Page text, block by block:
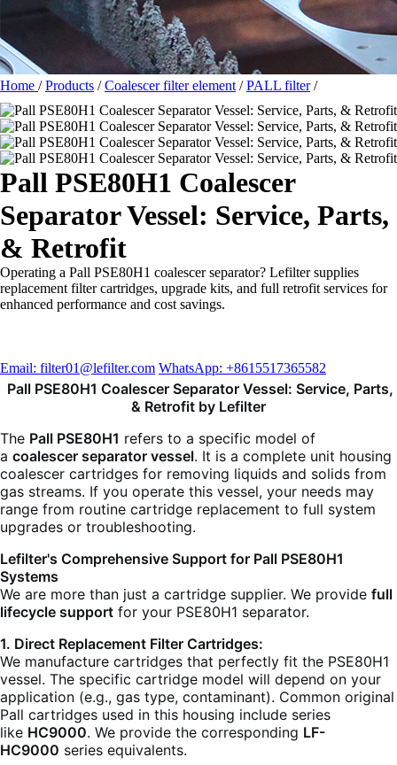
Home /Products /Coalescer filter element /PALL filter/
Pall PSE80H1 Coalescer
Separator Vessel: Service, Parts,
& Retrofit
Operating a Pall PSE80H1 coalescer separator? Lefilter supplies
replacement filter cartridges, upgrade kits, and full retrofit services for
enhanced performance and cost savings.
Email: filter01@lefilter.com WhatsApp: +8615517365582
Pall PSE80H1 Coalescer Separator Vessel: Service, Parts,
& Retrofit by Lefilter
The Pall PSE80H1 refers to a specific model of
a coalescer separator vessel. It is a complete unit housing
coalescer cartridges for removing liquids and solids from
gas streams. If you operate this vessel, your needs may
range from routine cartridge replacement to full system
upgrades or troubleshooting.
Lefilter's Comprehensive Support for Pall PSE80H1
Systems
We are more than just a cartridge supplier. We provide full
lifecycle support for your PSE80H1 separator.
1. Direct Replacement Filter Cartridges:
We manufacture cartridges that perfectly fit the PSE80H1
vessel. The specific cartridge model will depend on your
application (e.g., gas type, contaminant). Common original
Pall cartridges used in this housing include series
like HC9000. We provide the corresponding LF-
HC9000 series equivalents.